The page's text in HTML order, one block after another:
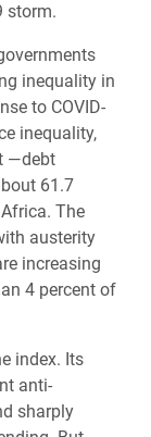
storm.
inequality in
to COVID-
inequality,
―debt
61.7
The
austerity
increasing
4 percent of
index. Its
anti-
sharply